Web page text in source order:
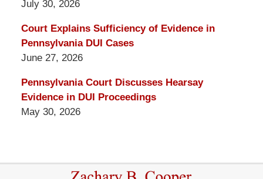
July 30, 2026
Court Explains Sufficiency of Evidence in
Pennsylvania DUI Cases
June 27, 2026
Pennsylvania Court Discusses Hearsay
Evidence in DUI Proceedings
May 30, 2026
Contact